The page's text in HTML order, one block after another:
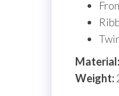
Material:
Weight: